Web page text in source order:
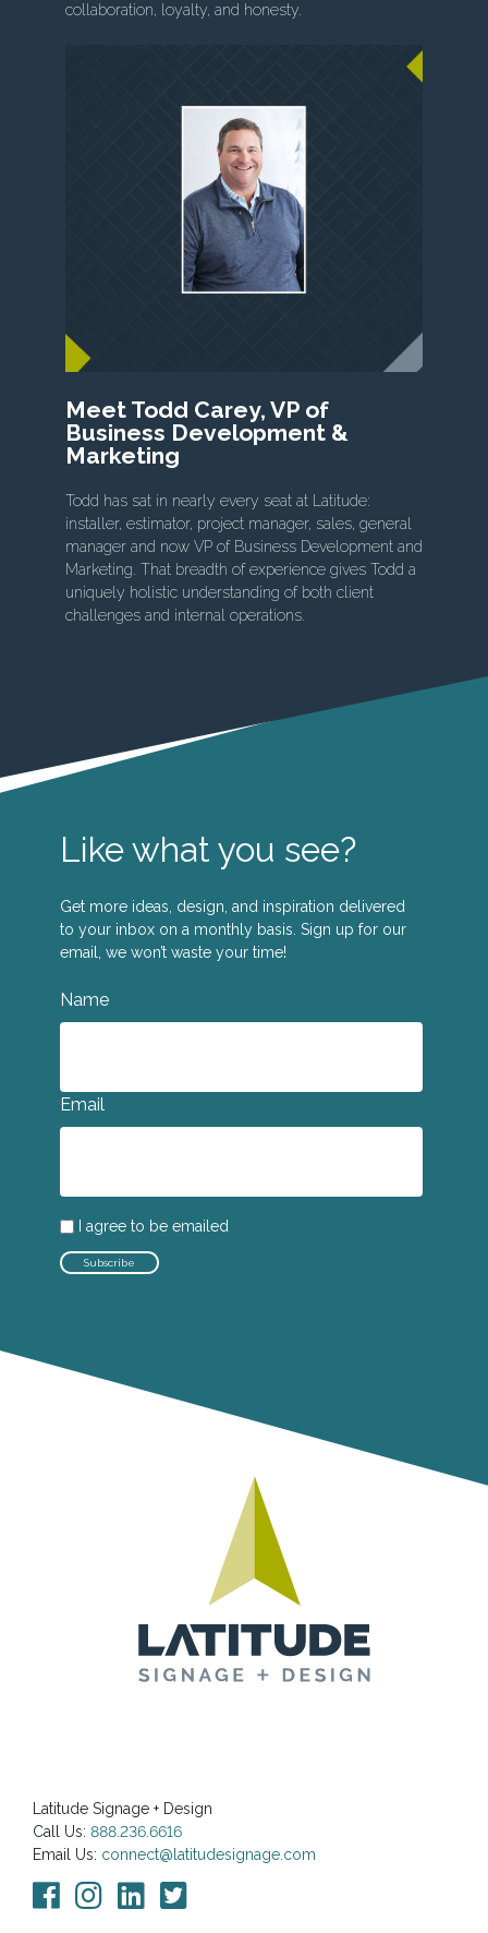
collaboration, loyalty, and honesty.
Meet Todd Carey, VP of
Business Development &
Marketing
Todd has sat in nearly every seat at Latitude:
installer, estimator, project manager, sales, general
manager and now VP of Business Development and
Marketing. That breadth of experience gives Todd a
uniquely holistic understanding of both client
challenges and internal operations.
Like what you see?
Get more ideas, design, and inspiration delivered
to your inbox on a monthly basis. Sign up for our
email, we won’t waste your time!
Name
Email
I agree to be emailed
Subscribe
Latitude Signage + Design
Call Us: 888.236.6616
Email Us: connect@latitudesignage.com